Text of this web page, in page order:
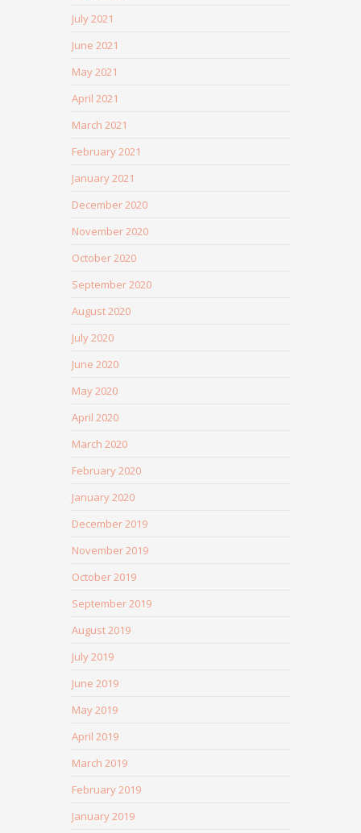
July 2021
June 2021
May 2021
April 2021
March 2021
February 2021
January 2021
December 2020
November 2020
October 2020
September 2020
August 2020
July 2020
June 2020
May 2020
April 2020
March 2020
February 2020
January 2020
December 2019
November 2019
October 2019
September 2019
August 2019
July 2019
June 2019
May 2019
April 2019
March 2019
February 2019
January 2019